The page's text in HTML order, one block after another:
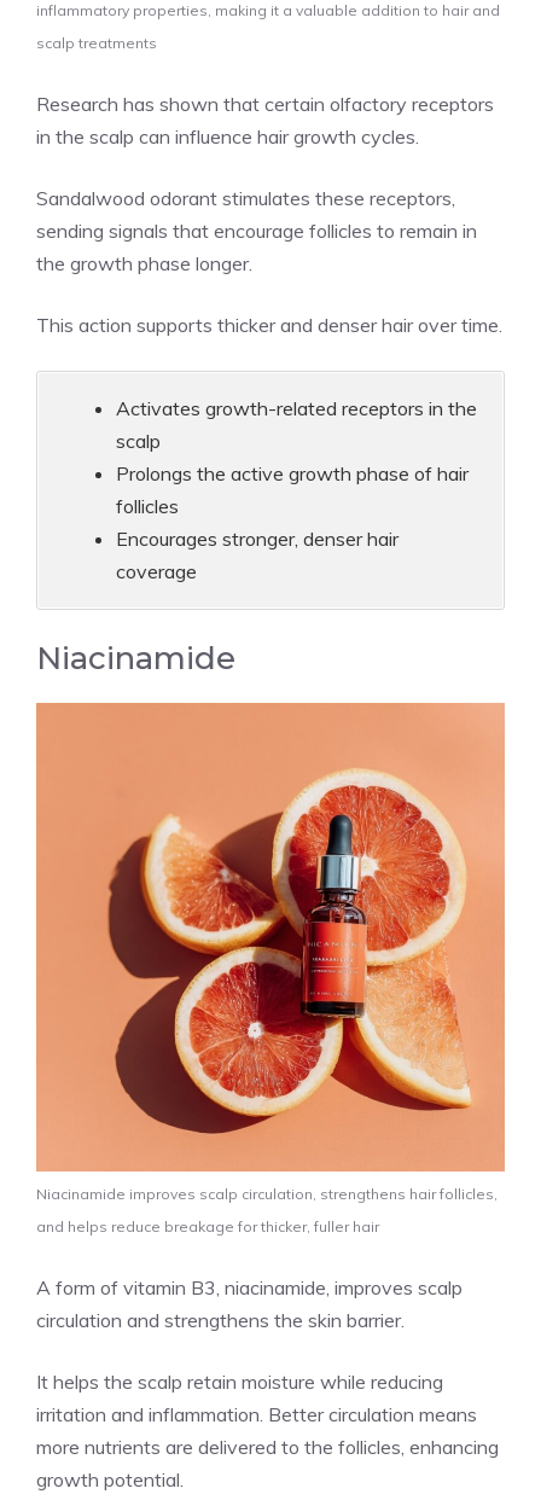
inflammatory properties, making it a valuable addition to hair and
scalp treatments
Research has shown that certain olfactory receptors
in the scalp can influence hair growth cycles.
Sandalwood odorant stimulates these receptors,
sending signals that encourage follicles to remain in
the growth phase longer.
This action supports thicker and denser hair over time.
Activates growth-related receptors in the
scalp
Prolongs the active growth phase of hair
follicles
Encourages stronger, denser hair
coverage
Niacinamide
Niacinamide improves scalp circulation, strengthens hair follicles,
and helps reduce breakage for thicker, fuller hair
A form of vitamin B3, niacinamide, improves scalp
circulation and strengthens the skin barrier.
It helps the scalp retain moisture while reducing
irritation and inflammation. Better circulation means
more nutrients are delivered to the follicles, enhancing
growth potential.